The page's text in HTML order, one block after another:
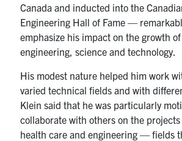
Canada and inducted into the
Engineering Hall of Fame —
emphasize his impact on the growth
engineering, science and technology.
His modest nature helped him work
varied technical fields and with
Klein said that he was particularly
collaborate with others on the
health care and engineering — fields